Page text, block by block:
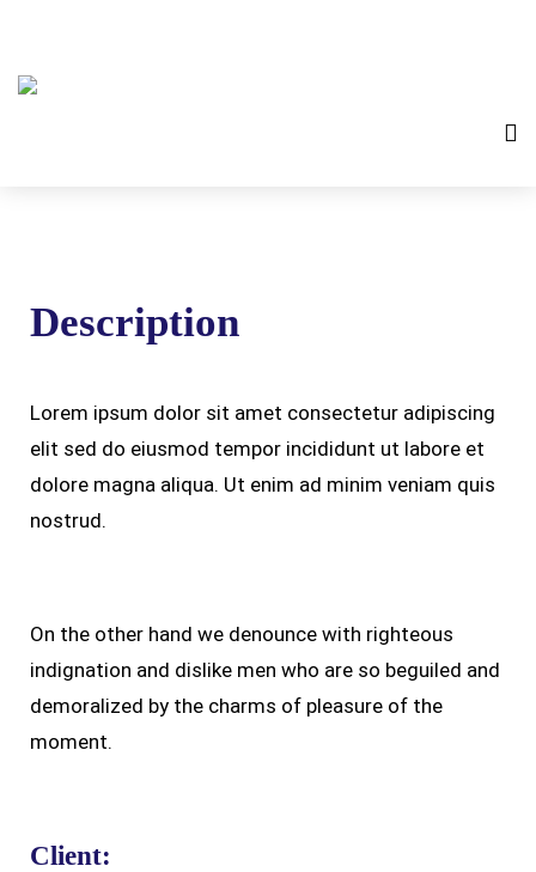
Description
Lorem ipsum dolor sit amet consectetur adipiscing
elit sed do eiusmod tempor incididunt ut labore et
dolore magna aliqua. Ut enim ad minim veniam quis
nostrud.
On the other hand we denounce with righteous
indignation and dislike men who are so beguiled and
demoralized by the charms of pleasure of the
moment.
Client: